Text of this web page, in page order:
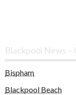
Blackpool News –
Bispham
Blackpool Beach